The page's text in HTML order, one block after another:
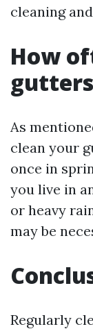
cleaning
How
As
clean your
once in
you live in
or heavy
may be
Regularly